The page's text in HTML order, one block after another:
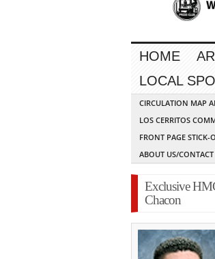
HOME
LOCAL
CIRCULATION MAP
LOS CERRITOS
FRONT PAGE STICK-
ABOUT US/CONTACT
Exclusive
Chacon